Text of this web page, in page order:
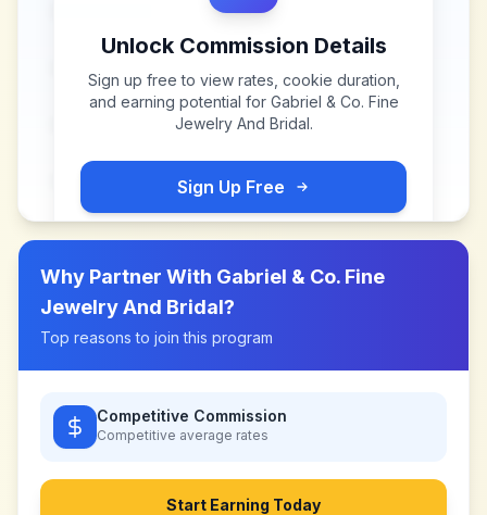
Unlock Commission Details
Sign up free to view rates, cookie duration,
and earning potential for Gabriel & Co. Fine
Jewelry And Bridal.
Sign Up Free
Why Partner With Gabriel & Co. Fine
Jewelry And Bridal?
Top reasons to join this program
Competitive Commission
Competitive average rates
Start Earning Today